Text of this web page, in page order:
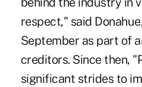
respect," said
September as part of
creditors. Since then,
significant strides to